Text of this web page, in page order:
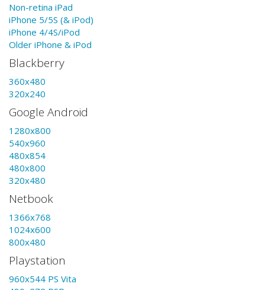
Non-retina iPad
iPhone 5/5S (& iPod)
iPhone 4/4S/iPod
Older iPhone & iPod
Blackberry
360x480
320x240
Google Android
1280x800
540x960
480x854
480x800
320x480
Netbook
1366x768
1024x600
800x480
Playstation
960x544 PS Vita